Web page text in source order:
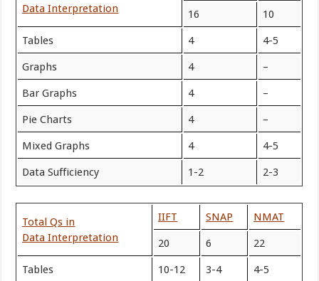
Data Interpretation
16 10
Tables 4 4-5
Graphs 4 –
Bar Graphs 4 –
Pie Charts 4 –
Mixed Graphs 4 4-5
Data Sufficiency 1-2 2-3
Total Qs in
Data Interpretation
IIFT SNAP NMAT
20 6 22
Tables 10-12 3-4 4-5